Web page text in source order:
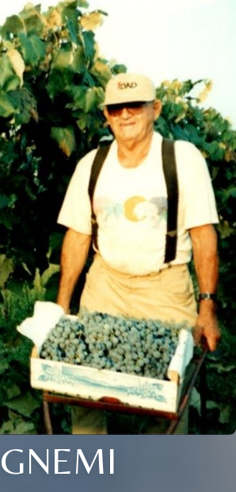
GNEMI